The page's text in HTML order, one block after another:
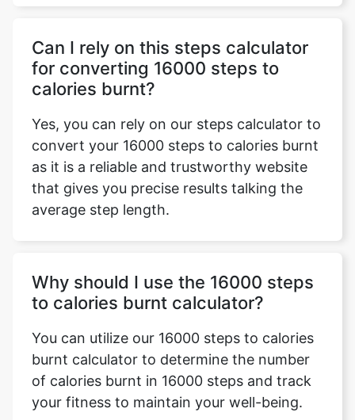
Can I rely on this steps calculator
for converting 16000 steps to
calories burnt?
Yes, you can rely on our steps calculator to
convert your 16000 steps to calories burnt
as it is a reliable and trustworthy website
that gives you precise results talking the
average step length.
Why should I use the 16000 steps
to calories burnt calculator?
You can utilize our 16000 steps to calories
burnt calculator to determine the number
of calories burnt in 16000 steps and track
your fitness to maintain your well-being.